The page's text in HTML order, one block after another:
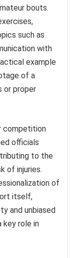
bouts.
such as
with
example
of a
or proper
competition
officials
to the
of injuries.
of
itself,
and unbiased
key role in